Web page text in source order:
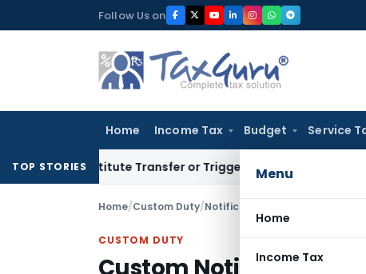
to
Follow Us on
Home Income Tax Budget Service
Menu
Home
Income Tax
TOP STORIES
Constitute Transfer or Trigger Capital Gains: ITAT Kolkata
Home/Custom Duty/Notifications N.T.
CUSTOM DUTY